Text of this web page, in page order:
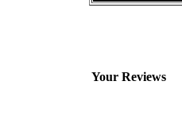
Your Reviews